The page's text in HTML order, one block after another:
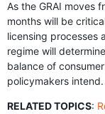
As the GRAI moves
months will be
licensing processes
regime will
balance of
policymakers intend.
RELATED TOPICS: